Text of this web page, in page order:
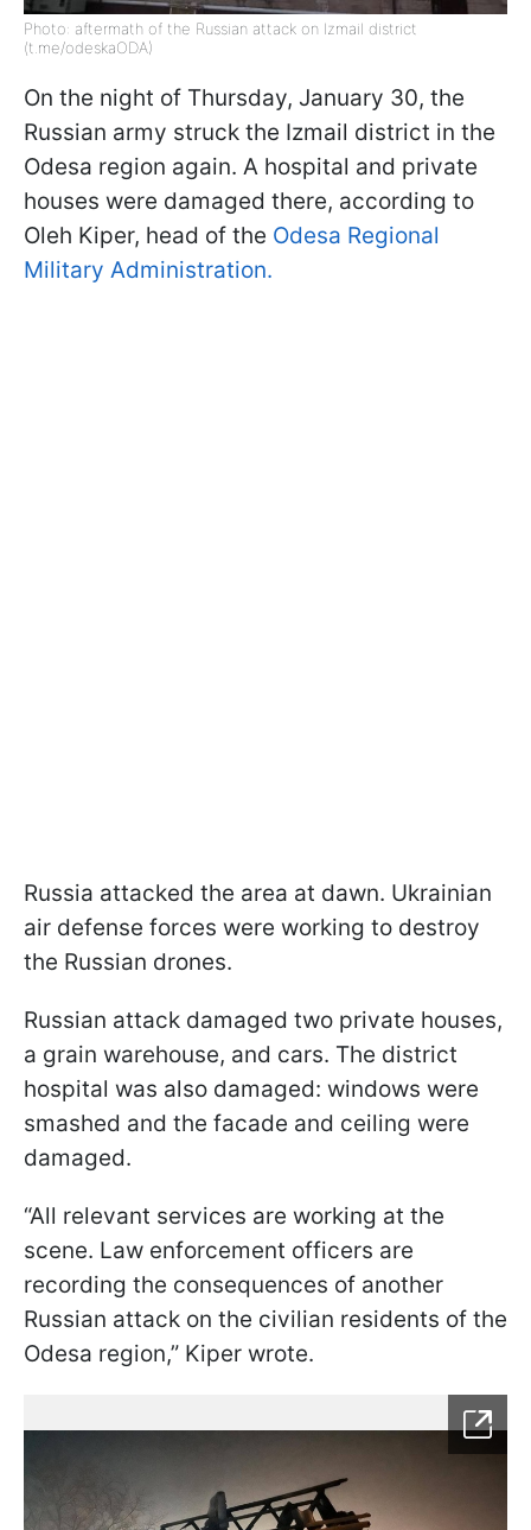
Photo: aftermath of the Russian attack on Izmail district
(t.me/odeskaODA)
On the night of Thursday, January 30, the
Russian army struck the Izmail district in the
Odesa region again. A hospital and private
houses were damaged there, according to
Oleh Kiper, head of the Odesa Regional
Military Administration.
Russia attacked the area at dawn. Ukrainian
air defense forces were working to destroy
the Russian drones.
Russian attack damaged two private houses,
a grain warehouse, and cars. The district
hospital was also damaged: windows were
smashed and the facade and ceiling were
damaged.
“All relevant services are working at the
scene. Law enforcement officers are
recording the consequences of another
Russian attack on the civilian residents of the
Odesa region,” Kiper wrote.